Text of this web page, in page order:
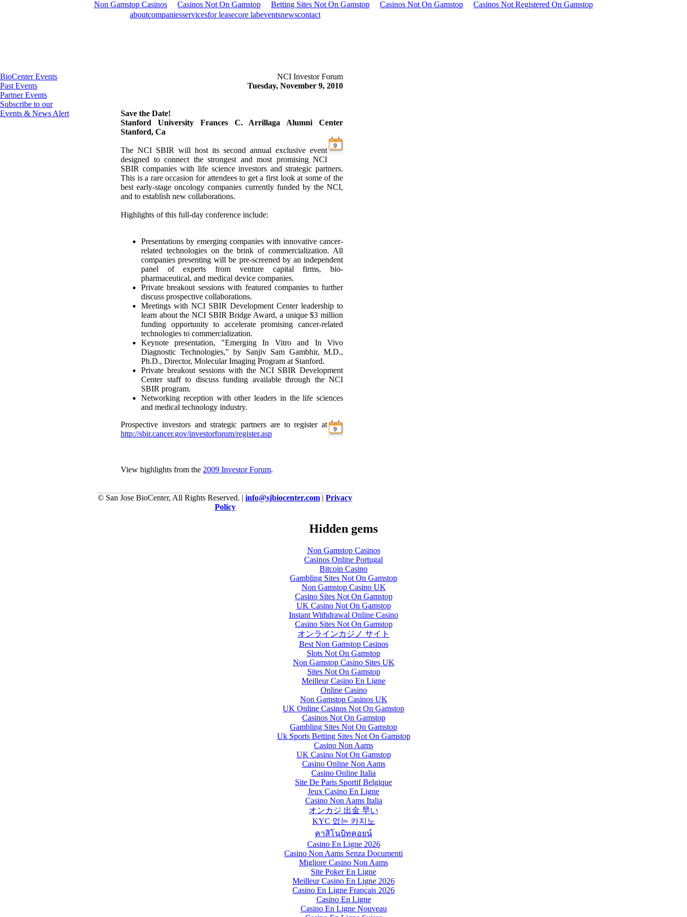
Non Gamstop Casinos Casinos Not On Gamstop Betting Sites Not On Gamstop Casinos Not On Gamstop
Casinos Not Registered On Gamstop
aboutcompaniesservicesfor leasecore labeventsnewscontact
BioCenter Events
Past Events
Partner Events
Subscribe to our
Events & News Alert
NCI Investor Forum
Tuesday, November 9, 2010
Save the Date!
Stanford University Frances C. Arrillaga Alumni Center
Stanford, Ca
The NCI SBIR will host its second annual exclusive event
designed to connect the strongest and most promising NCI
SBIR companies with life science investors and strategic partners.
This is a rare occasion for attendees to get a first look at some of the
best early-stage oncology companies currently funded by the NCI,
and to establish new collaborations.
Highlights of this full-day conference include:
Presentations by emerging companies with innovative cancer-
related technologies on the brink of commercialization. All
companies presenting will be pre-screened by an independent
panel of experts from venture capital firms, bio-
pharmaceutical, and medical device companies.
Private breakout sessions with featured companies to further
discuss prospective collaborations.
Meetings with NCI SBIR Development Center leadership to
learn about the NCI SBIR Bridge Award, a unique $3 million
funding opportunity to accelerate promising cancer-related
technologies to commercialization.
Keynote presentation, "Emerging In Vitro and In Vivo
Diagnostic Technologies," by Sanjiv Sam Gambhir, M.D.,
Ph.D., Director, Molecular Imaging Program at Stanford.
Private breakout sessions with the NCI SBIR Development
Center staff to discuss funding available through the NCI
SBIR program.
Networking reception with other leaders in the life sciences
and medical technology industry.
Prospective investors and strategic partners are to register at
http://sbir.cancer.gov/investorforum/register.asp
View highlights from the 2009 Investor Forum.
© San Jose BioCenter, All Rights Reserved. | info@sjbiocenter.com | Privacy
Policy
Hidden gems
Non Gamstop Casinos
Casinos Online Portugal
Bitcoin Casino
Gambling Sites Not On Gamstop
Non Gamstop Casino UK
Casino Sites Not On Gamstop
UK Casino Not On Gamstop
Instant Withdrawal Online Casino
Casino Sites Not On Gamstop
オンラインカジノ サイト
Best Non Gamstop Casinos
Slots Not On Gamstop
Non Gamstop Casino Sites UK
Sites Not On Gamstop
Meilleur Casino En Ligne
Online Casino
Non Gamstop Casinos UK
UK Online Casinos Not On Gamstop
Casinos Not On Gamstop
Gambling Sites Not On Gamstop
Uk Sports Betting Sites Not On Gamstop
Casino Non Aams
UK Casino Not On Gamstop
Casino Online Non Aams
Casino Online Italia
Site De Paris Sportif Belgique
Jeux Casino En Ligne
Casino Non Aams Italia
オンカジ 出金 早い
KYC 없는 카지노
คาสิโนบิทคอยน์
Casino En Ligne 2026
Casino Non Aams Senza Documenti
Migliore Casino Non Aams
Site Poker En Ligne
Meilleur Casino En Ligne 2026
Casino En Ligne Français 2026
Casino En Ligne
Casino En Ligne Nouveau